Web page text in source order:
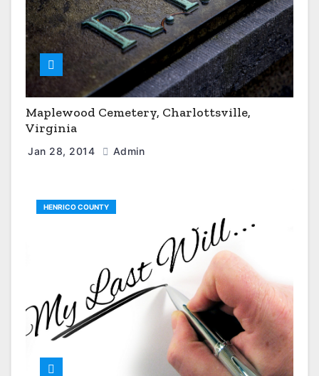
Maplewood Cemetery, Charlottsville,
Virginia
Jan 28, 2014 Admin
HENRICO COUNTY